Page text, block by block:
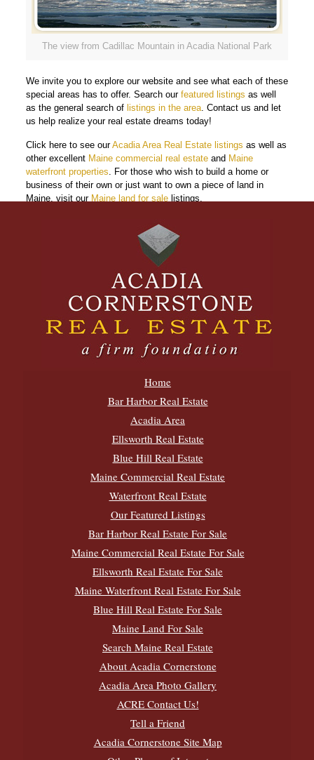
The view from Cadillac Mountain in Acadia National Park
We invite you to explore our website and see what each of these
special areas has to offer. Search our featured listings as well
as the general search of listings in the area. Contact us and let
us help realize your real estate dreams today!
Click here to see ourAcadia Area Real Estate listings as well as
other excellent Maine commercial real estateand Maine
waterfront properties. For those who wish to build a home or
business of their own or just want to own a piece of land in
Maine, visit our Maine land for salelistings.
Home
Bar Harbor Real Estate
Acadia Area
Ellsworth Real Estate
Blue Hill Real Estate
Maine Commercial Real Estate
Waterfront Real Estate
Our Featured Listings
Bar Harbor Real Estate For Sale
Maine Commercial Real Estate For Sale
Ellsworth Real Estate For Sale
Maine Waterfront Real Estate For Sale
Blue Hill Real Estate For Sale
Maine Land For Sale
Search Maine Real Estate
About Acadia Cornerstone
Acadia Area Photo Gallery
ACRE Contact Us!
Tell a Friend
Acadia Cornerstone Site Map